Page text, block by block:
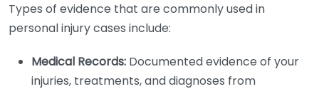
Types of evidence that are commonly used in
personal injury cases include:
Medical Records: Documented evidence of your
injuries, treatments, and diagnoses from